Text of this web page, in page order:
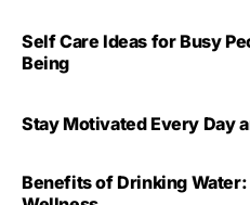
Self Care Ideas for Busy
Being
Stay Motivated Every Day
Benefits of Drinking